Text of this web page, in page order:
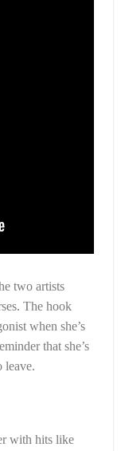
two artists
The hook
when she’s
that she’s
leave.
with hits like